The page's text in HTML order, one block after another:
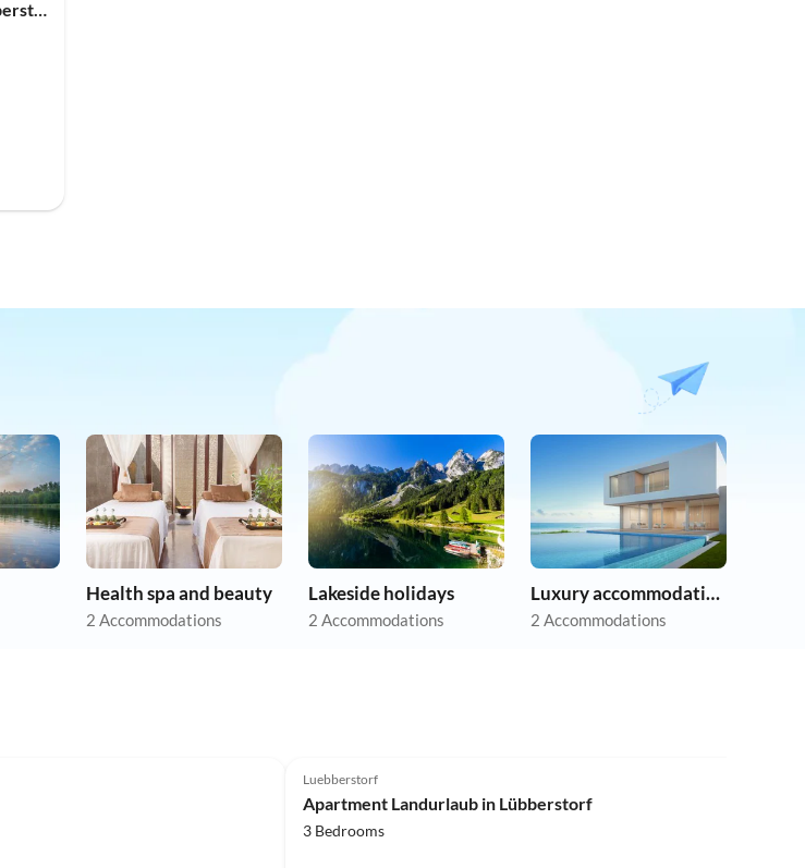
Apartment Landurlaub in Lübberstorf
Health spa and beauty
2 Accommodations
Lakeside holidays
2 Accommodations
Luxury accommodation
2 Accommodations
Luebberstorf
Apartment Landurlaub in Lübberstorf
3 Bedrooms